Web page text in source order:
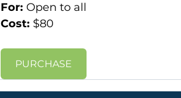
For: Open to all
Cost: $80​​
PURCHASE